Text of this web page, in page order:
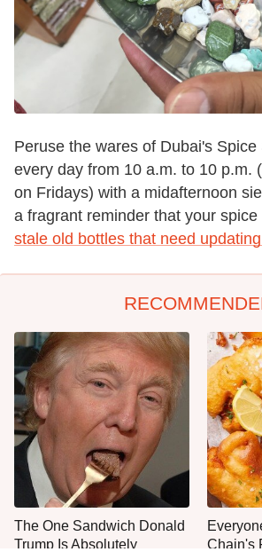
Peruse the wares of Dubai's
every day from 10 a.m. to 10 p.m.
on Fridays) with a midafternoon
a fragrant reminder that your
stale old bottles that need
The One Sandwich Donald
Trump Is Absolutely
Chain's